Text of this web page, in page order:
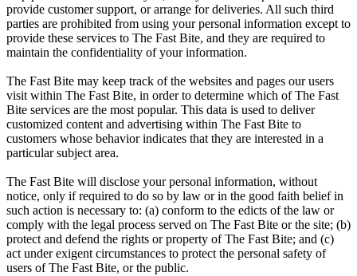
provide customer support, or arrange for deliveries. All such third
parties are prohibited from using your personal information except to
provide these services to The Fast Bite, and they are required to
maintain the confidentiality of your information.
The Fast Bite may keep track of the websites and pages our users
visit within The Fast Bite, in order to determine which of The Fast
Bite services are the most popular. This data is used to deliver
customized content and advertising within The Fast Bite to
customers whose behavior indicates that they are interested in a
particular subject area.
The Fast Bite will disclose your personal information, without
notice, only if required to do so by law or in the good faith belief in
such action is necessary to: (a) conform to the edicts of the law or
comply with the legal process served on The Fast Bite or the site; (b)
protect and defend the rights or property of The Fast Bite; and (c)
act under exigent circumstances to protect the personal safety of
users of The Fast Bite, or the public.